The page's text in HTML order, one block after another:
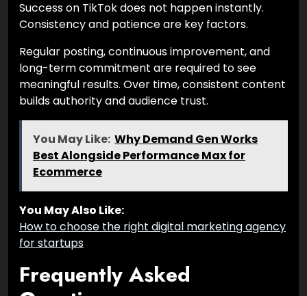
Success on TikTok does not happen instantly.
Consistency and patience are key factors.
Regular posting, continuous improvement, and
long-term commitment are required to see
meaningful results. Over time, consistent content
builds authority and audience trust.
You May Like: Why Demand Gen Works
Best Alongside Performance Max for
Ecommerce
You May Also Like:
How to choose the right digital marketing agency
for startups
Frequently Asked